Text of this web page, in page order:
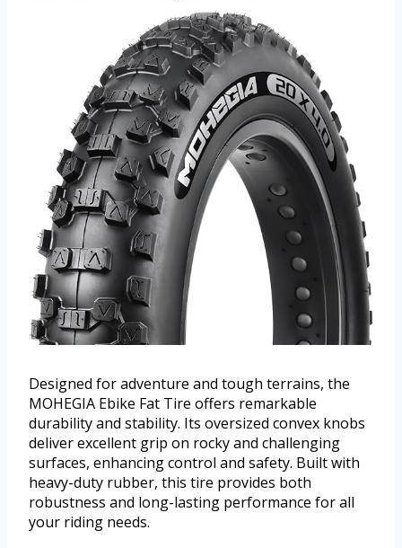
Designed for adventure and tough terrains, the
MOHEGIA Ebike Fat Tire offers remarkable
durability and stability. Its oversized convex knobs
deliver excellent grip on rocky and challenging
surfaces, enhancing control and safety. Built with
heavy-duty rubber, this tire provides both
robustness and long-lasting performance for all
your riding needs.